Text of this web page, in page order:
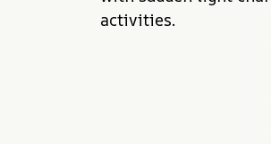
activities.